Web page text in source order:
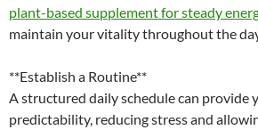
plant-based supplement for steady
maintain your vitality throughout the
**Establish a Routine**
A structured daily schedule can provide
predictability, reducing stress and